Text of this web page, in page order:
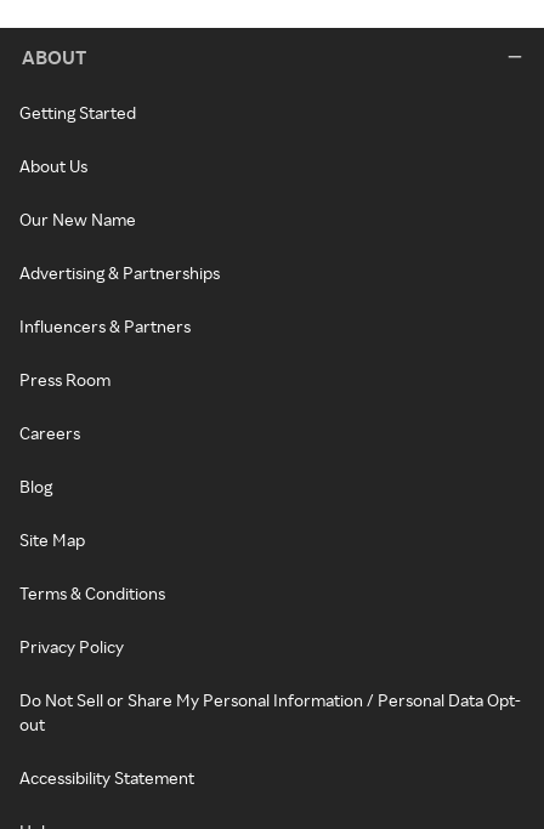
ABOUT
Getting Started
About Us
Our New Name
Advertising & Partnerships
Influencers & Partners
Press Room
Careers
Blog
Site Map
Terms & Conditions
Privacy Policy
Do Not Sell or Share My Personal Information / Personal Data Opt-
out
Accessibility Statement